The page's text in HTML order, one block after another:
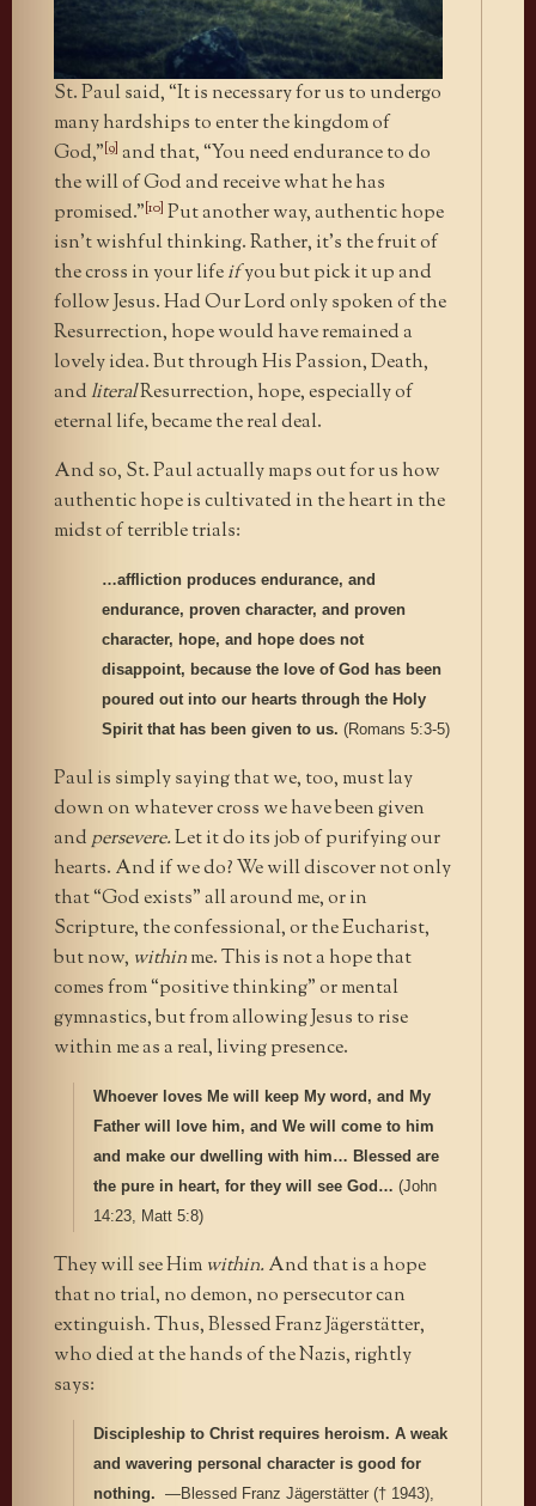
St. Paul said, “It is necessary for us to undergo
many hardships to enter the kingdom of
God,”[9] and that, “You need endurance to do
the will of God and receive what he has
promised.”[10] Put another way, authentic hope
isn’t wishful thinking. Rather, it’s the fruit of
the cross in your lifeifyou but pick it up and
follow Jesus. Had Our Lord only spoken of the
Resurrection, hope would have remained a
lovely idea. But through His Passion, Death,
and literalResurrection, hope, especially of
eternal life, became the real deal.
And so, St. Paul actually maps out for us how
authentic hope is cultivated in the heart in the
midst of terrible trials:
…affliction produces endurance, and
endurance, proven character, and proven
character, hope, and hope does not
disappoint, because the love of God has been
poured out into our hearts through the Holy
Spirit that has been given to us. (Romans 5:3-5)
Paul is simply saying that we, too, must lay
down on whatever cross we have been given
andpersevere.Let it do its job of purifying our
hearts. And if we do? We will discover not only
that “God exists” all around me, or in
Scripture, the confessional, or the Eucharist,
but now, withinme. This is not a hope that
comes from “positive thinking” or mental
gymnastics, but from allowing Jesus to rise
within me as a real, living presence.
Whoever loves Me will keep My word, and My
Father will love him, and We will come to him
and make our dwelling with him… Blessed are
the pure in heart, for they will see God… (John
14:23, Matt 5:8)
They will see Him within.And that is a hope
that no trial, no demon, no persecutor can
extinguish. Thus, Blessed Franz Jägerstätter,
who died at the hands of the Nazis, rightly
says:
Discipleship to Christ requires heroism. A weak
and wavering personal character is good for
nothing. —Blessed Franz Jägerstätter († 1943),